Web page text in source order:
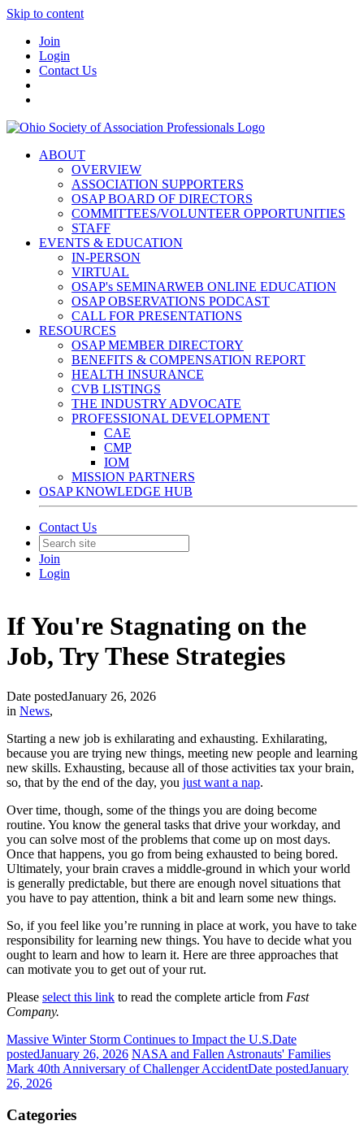
Skip to content
Join
Login
Contact Us
ABOUT
OVERVIEW
ASSOCIATION SUPPORTERS
OSAP BOARD OF DIRECTORS
COMMITTEES/VOLUNTEER OPPORTUNITIES
STAFF
EVENTS & EDUCATION
IN-PERSON
VIRTUAL
OSAP's SEMINARWEB ONLINE EDUCATION
OSAP OBSERVATIONS PODCAST
CALL FOR PRESENTATIONS
RESOURCES
OSAP MEMBER DIRECTORY
BENEFITS & COMPENSATION REPORT
HEALTH INSURANCE
CVB LISTINGS
THE INDUSTRY ADVOCATE
PROFESSIONAL DEVELOPMENT
CAE
CMP
IOM
MISSION PARTNERS
OSAP KNOWLEDGE HUB
Contact Us
Join
Login
If You're Stagnating on the
Job, Try These Strategies
Date postedJanuary 26, 2026
in News,
Starting a new job is exhilarating and exhausting. Exhilarating,
because you are trying new things, meeting new people and learning
new skills. Exhausting, because all of those activities tax your brain,
so, that by the end of the day, you just want a nap.
Over time, though, some of the things you are doing become
routine. You know the general tasks that drive your workday, and
you can solve most of the problems that come up on most days.
Once that happens, you go from being exhausted to being bored.
Ultimately, your brain craves a middle-ground in which your world
is generally predictable, but there are enough novel situations that
you have to pay attention, think a bit and learn some new things.
So, if you feel like you’re running in place at work, you have to take
responsibility for learning new things. You have to decide what you
ought to learn and how to learn it. Here are three approaches that
can motivate you to get out of your rut.
Please select this link to read the complete article from Fast
Company.
Massive Winter Storm Continues to Impact the U.S.Date
postedJanuary 26, 2026 NASA and Fallen Astronauts' Families
Mark 40th Anniversary of Challenger AccidentDate postedJanuary
26, 2026
Categories